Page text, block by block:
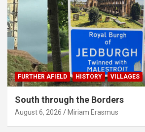
FURTHER AFIELD HISTORY VILLAGES
South through the Borders
August 6, 2026 Miriam Erasmus